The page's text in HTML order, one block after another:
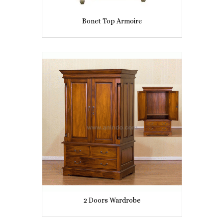
Bonet Top Armoire
2 Doors Wardrobe